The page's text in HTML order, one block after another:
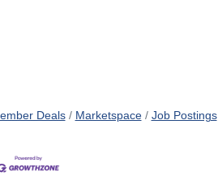
Deals Marketspace Job Postings